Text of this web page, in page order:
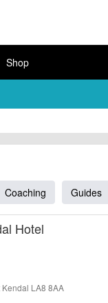
Shop
Coaching Guides
Hotel
LA8 8AA